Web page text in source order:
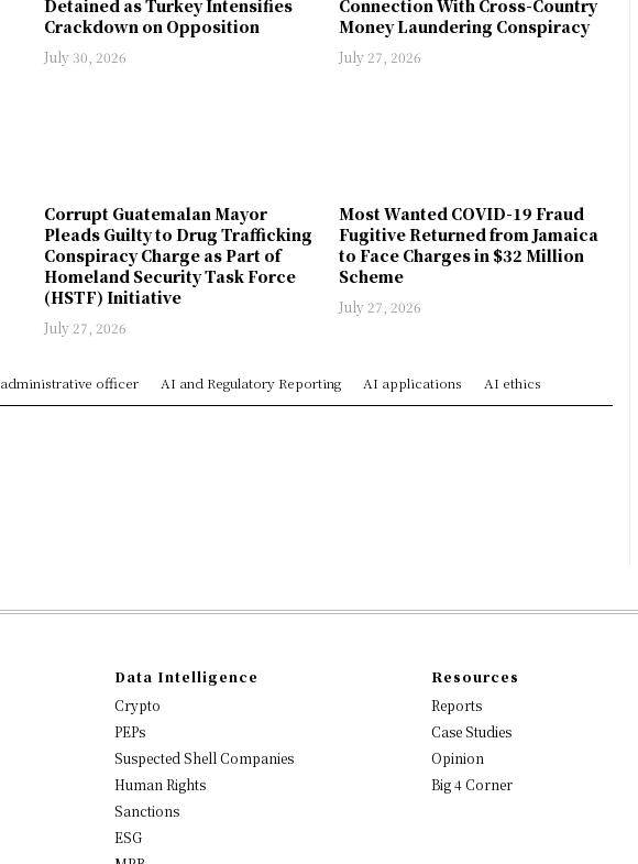
Detained as Turkey Intensifies
Crackdown on Opposition
July 30, 2026
Connection With Cross-Country
Money Laundering Conspiracy
July 27, 2026
Corrupt Guatemalan Mayor
Pleads Guilty to Drug Trafficking
Conspiracy Charge as Part of
Homeland Security Task Force
(HSTF) Initiative
July 27, 2026
Most Wanted COVID-19 Fraud
Fugitive Returned from Jamaica
to Face Charges in $32 Million
Scheme
July 27, 2026
administrative officer AI and Regulatory Reporting AI applications AI ethics
Data Intelligence
Crypto
PEPs
Suspected Shell Companies
Human Rights
Sanctions
ESG
Resources
Reports
Case Studies
Opinion
Big 4 Corner